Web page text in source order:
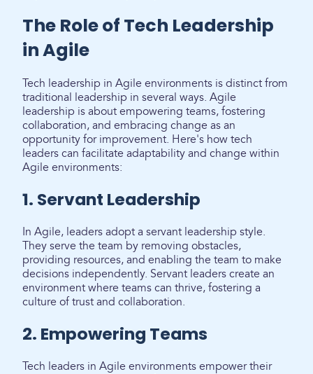
The Role of Tech Leadership
in Agile
Tech leadership in Agile environments is distinct from
traditional leadership in several ways. Agile
leadership is about empowering teams, fostering
collaboration, and embracing change as an
opportunity for improvement. Here's how tech
leaders can facilitate adaptability and change within
Agile environments:
1. Servant Leadership
In Agile, leaders adopt a servant leadership style.
They serve the team by removing obstacles,
providing resources, and enabling the team to make
decisions independently. Servant leaders create an
environment where teams can thrive, fostering a
culture of trust and collaboration.
2. Empowering Teams
Tech leaders in Agile environments empower their